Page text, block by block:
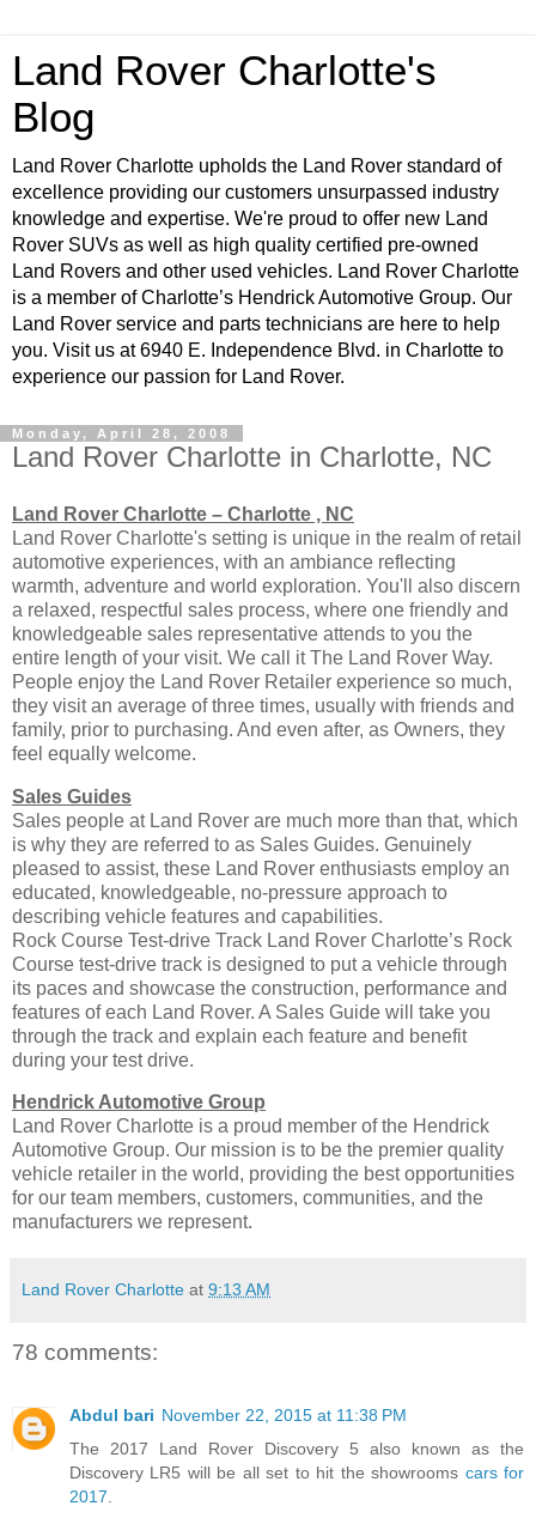
Land Rover Charlotte's
Blog
Land Rover Charlotte upholds the Land Rover standard of
excellence providing our customers unsurpassed industry
knowledge and expertise. We're proud to offer new Land
Rover SUVs as well as high quality certified pre-owned
Land Rovers and other used vehicles. Land Rover Charlotte
is a member of Charlotte’s Hendrick Automotive Group. Our
Land Rover service and parts technicians are here to help
you. Visit us at 6940 E. Independence Blvd. in Charlotte to
experience our passion for Land Rover.
Monday, April 28, 2008
Land Rover Charlotte in Charlotte, NC
Land Rover Charlotte – Charlotte , NC
Land Rover Charlotte's setting is unique in the realm of retail
automotive experiences, with an ambiance reflecting
warmth, adventure and world exploration. You'll also discern
a relaxed, respectful sales process, where one friendly and
knowledgeable sales representative attends to you the
entire length of your visit. We call it The Land Rover Way.
People enjoy the Land Rover Retailer experience so much,
they visit an average of three times, usually with friends and
family, prior to purchasing. And even after, as Owners, they
feel equally welcome.
Sales Guides
Sales people at Land Rover are much more than that, which
is why they are referred to as Sales Guides. Genuinely
pleased to assist, these Land Rover enthusiasts employ an
educated, knowledgeable, no-pressure approach to
describing vehicle features and capabilities.
Rock Course Test-drive Track Land Rover Charlotte’s Rock
Course test-drive track is designed to put a vehicle through
its paces and showcase the construction, performance and
features of each Land Rover. A Sales Guide will take you
through the track and explain each feature and benefit
during your test drive.
Hendrick Automotive Group
Land Rover Charlotte is a proud member of the Hendrick
Automotive Group. Our mission is to be the premier quality
vehicle retailer in the world, providing the best opportunities
for our team members, customers, communities, and the
manufacturers we represent.
Land Rover Charlotte at 9:13 AM
78 comments:
Abdul bari November 22, 2015 at 11:38 PM
The 2017 Land Rover Discovery 5 also known as the
Discovery LR5 will be all set to hit the showrooms cars for
2017